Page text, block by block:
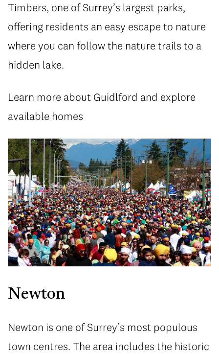
Timbers, one of Surrey’s largest parks,
offering residents an easy escape to nature
where you can follow the nature trails to a
hidden lake.
Learn more about Guidlford and explore
available homes
Newton
Newton is one of Surrey’s most populous
town centres. The area includes the historic